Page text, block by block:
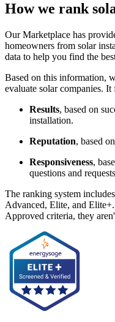
How we rank
Our Marketplace has
homeowners from solar
data to help you find the
Based on this information,
evaluate solar companies. It
Results, based on
installation.
Reputation, based
Responsiveness,
questions and
The ranking system
Advanced, Elite, and
Approved criteria, they